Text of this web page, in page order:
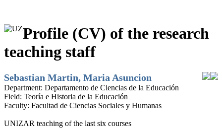
Profile (CV) of the research
teaching staff
Sebastian Martin, Maria Asuncion
Department: Departamento de Ciencias de la Educación
Field: Teoría e Historia de la Educación
Faculty: Facultad de Ciencias Sociales y Humanas
UNIZAR teaching of the last six courses